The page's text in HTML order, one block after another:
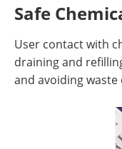
Safe
User contact with
draining and
and avoiding waste